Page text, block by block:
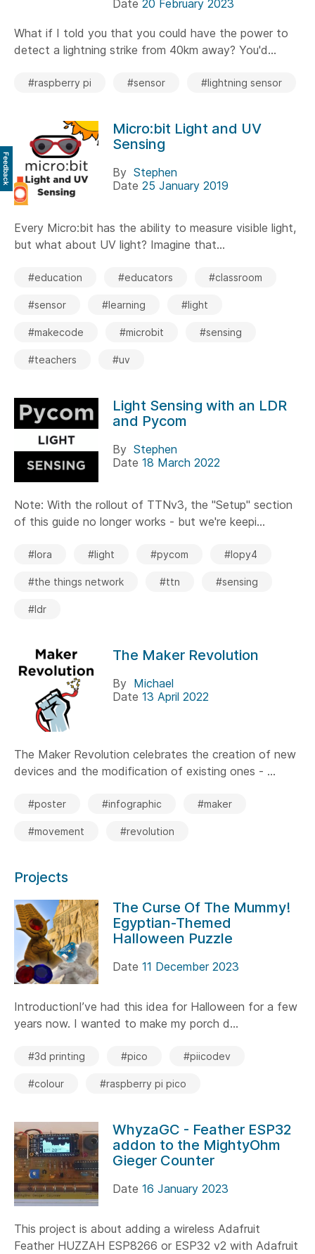
Date 20 February 2023
What if I told you that you could have the power to
detect a lightning strike from 40km away? You'd...
#raspberry pi #sensor #lightning sensor
Micro:bit Light and UV
Sensing
By Stephen
Date 25 January 2019
Every Micro:bit has the ability to measure visible light,
but what about UV light? Imagine that...
#education #educators #classroom
#sensor #learning #light
#makecode #microbit #sensing
#teachers #uv
Light Sensing with an LDR
and Pycom
By Stephen
Date 18 March 2022
Note: With the rollout of TTNv3, the "Setup" section
of this guide no longer works - but we're keepi...
#lora #light #pycom #lopy4
#the things network #ttn #sensing
#ldr
The Maker Revolution
By Michael
Date 13 April 2022
The Maker Revolution celebrates the creation of new
devices and the modification of existing ones - ...
#poster #infographic #maker
#movement #revolution
Projects
The Curse Of The Mummy!
Egyptian-Themed
Halloween Puzzle
Date 11 December 2023
IntroductionI’ve had this idea for Halloween for a few
years now. I wanted to make my porch d...
#3d printing #pico #piicodev
#colour #raspberry pi pico
WhyzaGC - Feather ESP32
addon to the MightyOhm
Gieger Counter
Date 16 January 2023
This project is about adding a wireless Adafruit
Feather HUZZAH ESP8266 or ESP32 v2 with Adafruit
Feedback